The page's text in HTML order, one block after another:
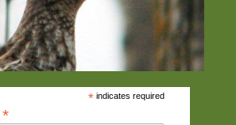
*indicates required
*